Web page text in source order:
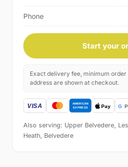
Phone
Start your
Exact delivery fee, minimum order
address are shown at checkout.
Also serving: Upper Belvedere,
Heath, Belvedere